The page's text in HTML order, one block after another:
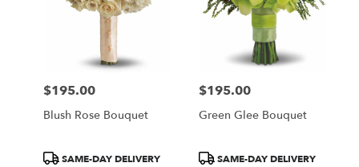
Price:
$195.00
Blush Rose Bouquet
ProductSAME-DAY DELIVERY
Price:
$195.00
Green Glee Bouquet
ProductSAME-DAY DELIVERY